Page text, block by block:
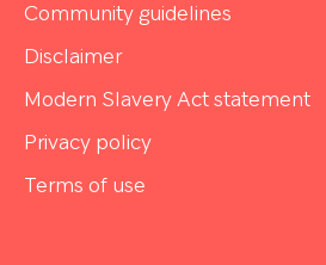
Community guidelines
Disclaimer
Modern Slavery Act statement
Privacy policy
Terms of use